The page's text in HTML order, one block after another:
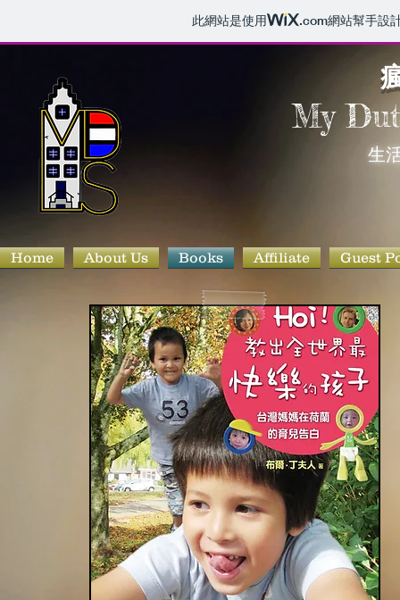
此網站是使用 .com網站幫手設
My
生
Home About Us Books Affiliate Guest